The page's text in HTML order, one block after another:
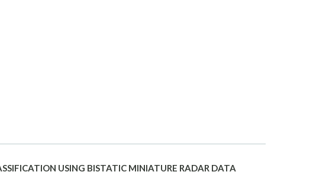
USING BISTATIC MINIATURE RADAR DATA